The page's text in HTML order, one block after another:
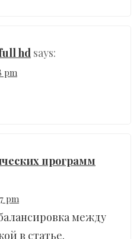
hd says:
pm
программ
pm
между
в статье.